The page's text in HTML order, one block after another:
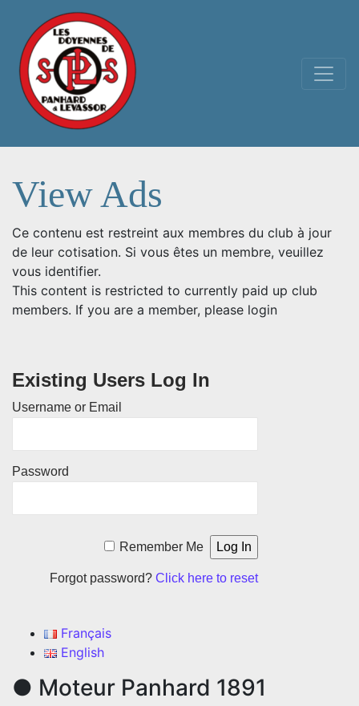
Main Navigation
View Ads
Ce contenu est restreint aux membres du club à jour
de leur cotisation. Si vous êtes un membre, veuillez
vous identifier.
This content is restricted to currently paid up club
members. If you are a member, please login
Existing Users Log In
Username or Email
Password
Remember Me
Forgot password?Click here to reset
Français
English
● Moteur Panhard 1891